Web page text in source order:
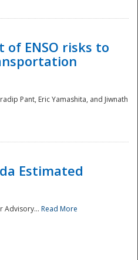
of ENSO risks to
Pant, Eric Yamashita, and Jiwnath
Estimated
Advisory... Read More